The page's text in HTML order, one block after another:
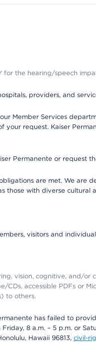
for the hearing/speech
providers, and
Member Services
request. Kaiser
Permanente or request
are met. We are
those with diverse cultural
visitors and
vision, cognitive, and/
accessible PDFs or
to others.
has failed to
8 a.m. – 5 p.m. or
Hawaii 96813, civil-